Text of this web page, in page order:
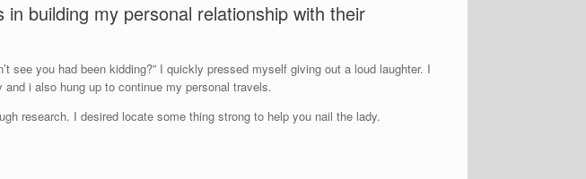
in building my personal relationship with their
see you had been kidding?” I quickly pressed myself giving out a loud laughter. I
i also hung up to continue my personal travels.
research. I desired locate some thing strong to help you nail the lady.